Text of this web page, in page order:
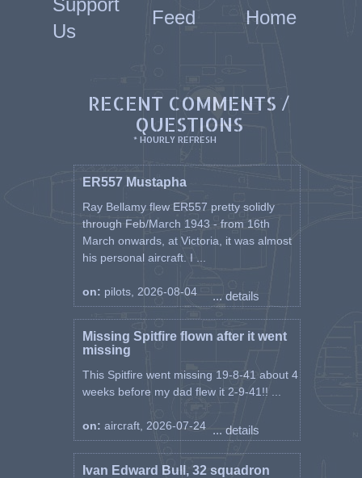
Support
Us
Feed Home
RECENT COMMENTS /
QUESTIONS
* HOURLY REFRESH
ER557 Mustapha
Ray Bellamy flew ER557 pretty solidly
through Feb/March 1943 - from 16th
March onwards, at Victoria, it was almost
his personal aircraft. I ...
on: pilots, 2026-08-04 ... details
Missing Spitfire flown after it went
missing
This Spitfire went missing 19-8-41 about 4
weeks before my dad flew it 2-9-41!! ...
on: aircraft, 2026-07-24 ... details
Ivan Edward Bull, 32 squadron